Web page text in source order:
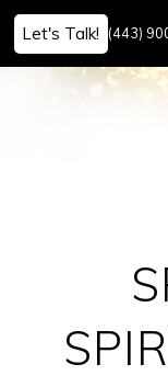
Let's Talk! (443)